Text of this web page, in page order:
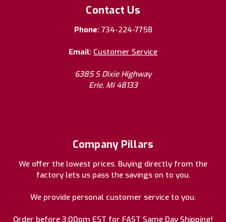
Contact Us
Phone: 734-224-7758
Email: Customer Service
6385 S Dixie Highway
Erie, MI 48133
Company Pillars
We offer the lowest prices. Buying directly from the
factory lets us pass the savings on to you.
We provide personal customer service to you.
Order before 3:00pm EST for FAST Same Day Shipping!